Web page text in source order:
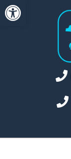
Open toolbar
Skip
to